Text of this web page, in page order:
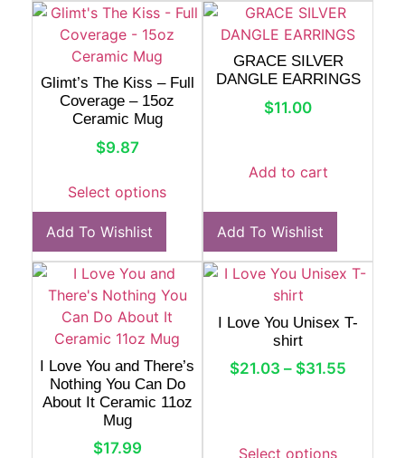
Glimt’s The Kiss – Full
Coverage – 15oz
Ceramic Mug
$9.87
Select options
Add To Wishlist
GRACE SILVER
DANGLE EARRINGS
$11.00
Add to cart
Add To Wishlist
I Love You and There’s
Nothing You Can Do
About It Ceramic 11oz
Mug
$17.99
I Love You Unisex T-
shirt
$21.03 – $31.55
Select options